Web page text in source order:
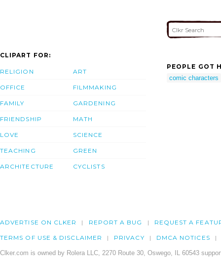
CLIPART FOR:
RELIGION
OFFICE
FAMILY
FRIENDSHIP
LOVE
TEACHING
ARCHITECTURE
ART
FILMMAKING
GARDENING
MATH
SCIENCE
GREEN
CYCLISTS
PEOPLE GOT
comic characters
ADVERTISE ON CLKER REPORT A BUG REQUEST A
TERMS OF USE & DISCLAIMER PRIVACY DMCA NOTICES
Clker.com is owned by Rolera LLC, 2270 Route 30, Oswego, IL 60543